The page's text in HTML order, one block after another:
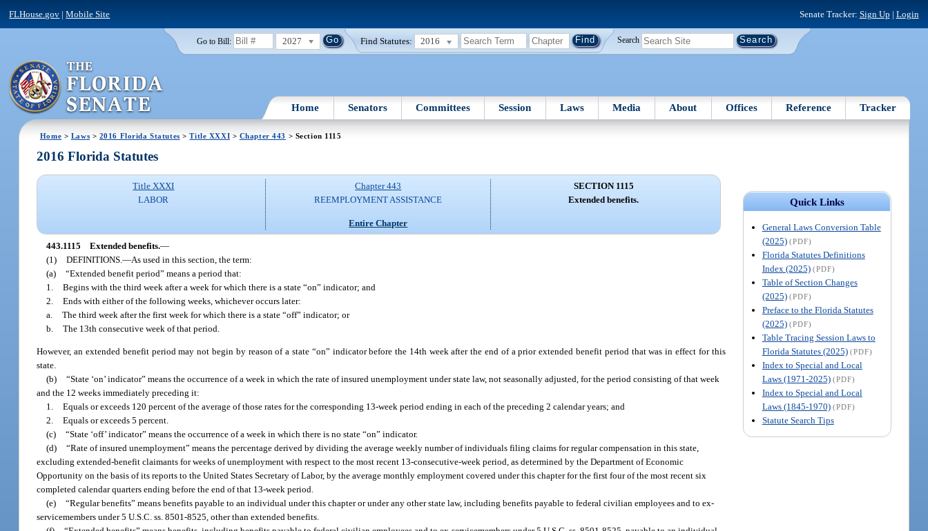
FLHouse.gov |Mobile Site Senate Tracker: Sign Up | Login
Go to Bill: 2027 Find Statutes: 2016 Search
Home Senators Committees Session Laws Media About Offices Reference Tracker
Home > Laws > 2016 Florida Statutes >Title XXXI > Chapter 443 > Section 1115
Quick Links
General Laws Conversion Table
(2025) (PDF)
Florida Statutes Definitions
Index (2025) (PDF)
Table of Section Changes
(2025) (PDF)
Preface to the Florida Statutes
(2025) (PDF)
Table Tracing Session Laws to
Florida Statutes (2025) (PDF)
Index to Special and Local
Laws (1971-2025) (PDF)
Index to Special and Local
Laws (1845-1970) (PDF)
Statute Search Tips
2016 Florida Statutes
Title XXXI
LABOR
Chapter 443
REEMPLOYMENT ASSISTANCE
Entire Chapter
SECTION 1115
Extended benefits.
443.1115 Extended benefits.—
(1) DEFINITIONS.—As used in this section, the term:
(a) “Extended benefit period” means a period that:
1. Begins with the third week after a week for which there is a state “on” indicator; and
2. Ends with either of the following weeks, whichever occurs later:
a. The third week after the first week for which there is a state “off” indicator; or
b. The 13th consecutive week of that period.
However, an extended benefit period may not begin by reason of a state “on” indicator before the 14th week after the end of a prior extended benefit period that was in effect for this
state.
(b) “State ‘on’ indicator” means the occurrence of a week in which the rate of insured unemployment under state law, not seasonally adjusted, for the period consisting of that week
and the 12 weeks immediately preceding it:
1. Equals or exceeds 120 percent of the average of those rates for the corresponding 13-week period ending in each of the preceding 2 calendar years; and
2. Equals or exceeds 5 percent.
(c) “State ‘off’ indicator” means the occurrence of a week in which there is no state “on” indicator.
(d) “Rate of insured unemployment” means the percentage derived by dividing the average weekly number of individuals filing claims for regular compensation in this state,
excluding extended-benefit claimants for weeks of unemployment with respect to the most recent 13-consecutive-week period, as determined by the Department of Economic
Opportunity on the basis of its reports to the United States Secretary of Labor, by the average monthly employment covered under this chapter for the first four of the most recent six
completed calendar quarters ending before the end of that 13-week period.
(e) “Regular benefits” means benefits payable to an individual under this chapter or under any other state law, including benefits payable to federal civilian employees and to ex-
servicemembers under 5 U.S.C. ss. 8501-8525, other than extended benefits.